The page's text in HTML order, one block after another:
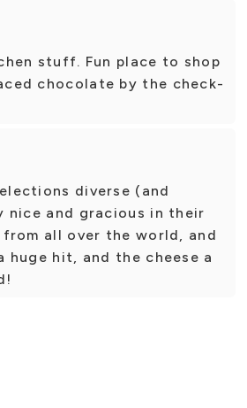
stuff. Fun place to shop
chocolate by the check-
diverse (and
nice and gracious in their
all over the world, and
huge hit, and the cheese a